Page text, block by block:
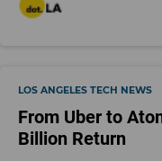
LOS ANGELES TECH NEWS
From Uber to
Billion Return